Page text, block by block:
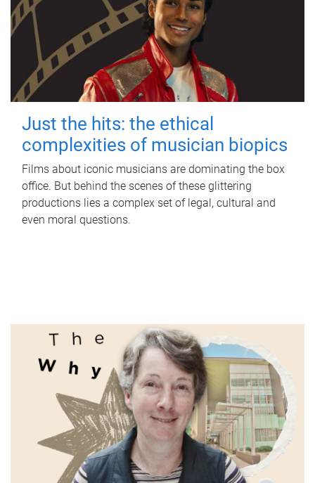
Just the hits: the ethical
complexities of musician biopics
Films about iconic musicians are dominating the box
office. But behind the scenes of these glittering
productions lies a complex set of legal, cultural and
even moral questions.